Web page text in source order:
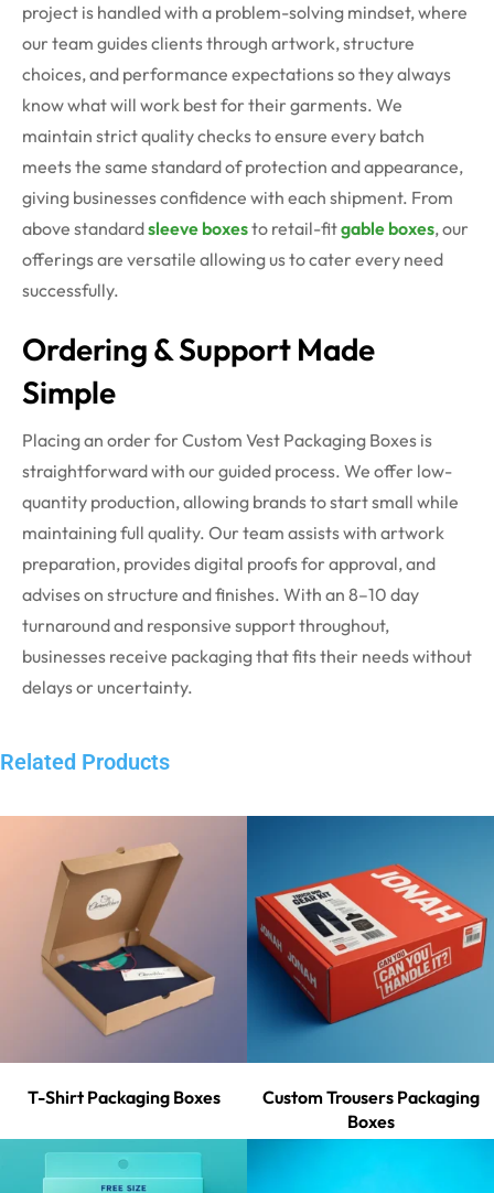
project is handled with a problem-solving mindset, where
our team guides clients through artwork, structure
choices, and performance expectations so they always
know what will work best for their garments. We
maintain strict quality checks to ensure every batch
meets the same standard of protection and appearance,
giving businesses confidence with each shipment. From
above standardsleeve boxesto retail-fitgable boxes, our
offerings are versatile allowing us to cater every need
successfully.
Ordering & Support Made
Simple
Placing an order for Custom Vest Packaging Boxes is
straightforward with our guided process. We offer low-
quantity production, allowing brands to start small while
maintaining full quality. Our team assists with artwork
preparation, provides digital proofs for approval, and
advises on structure and finishes. With an 8–10 day
turnaround and responsive support throughout,
businesses receive packaging that fits their needs without
delays or uncertainty.
Related Products
T-Shirt Packaging Boxes
Custom Trousers Packaging
Boxes